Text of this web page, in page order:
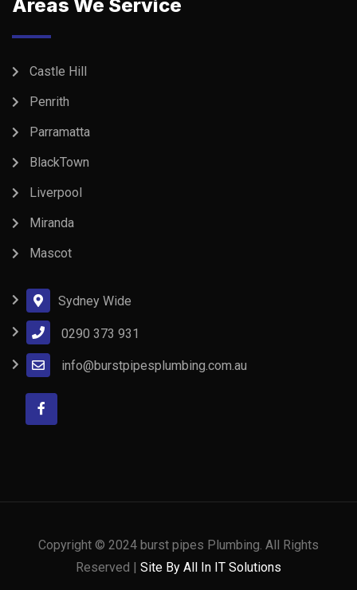
Areas We Service
Castle Hill
Penrith
Parramatta
BlackTown
Liverpool
Miranda
Mascot
Sydney Wide
0290 373 931
info@burstpipesplumbing.com.au
Copyright © 2024 burst pipes Plumbing. All Rights
Reserved | Site By All In IT Solutions